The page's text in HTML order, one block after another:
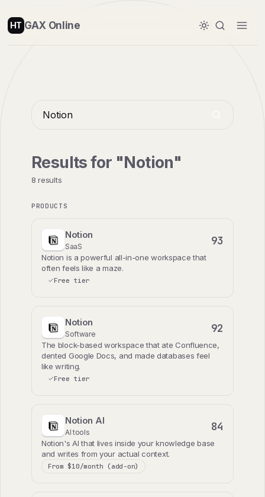
HT GAX Online
Results for "Notion"
8 results
PRODUCTS
Notion
SaaS 93
Notion is a powerful all-in-one workspace that
often feels like a maze.
Free tier
Notion
Software 92
The block-based workspace that ate Confluence,
dented Google Docs, and made databases feel
like writing.
Free tier
Notion AI
AI tools 84
Notion's AI that lives inside your knowledge base
and writes from your actual context.
From $10/month (add-on)